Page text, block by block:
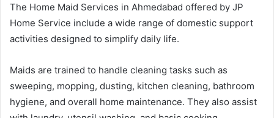
The Home Maid Services in Ahmedabad offered by JP
Home Service include a wide range of domestic support
activities designed to simplify daily life.
Maids are trained to handle cleaning tasks such as
sweeping, mopping, dusting, kitchen cleaning, bathroom
hygiene, and overall home maintenance. They also assist